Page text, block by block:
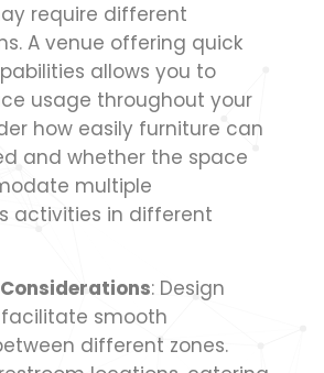
require different
A venue offering quick
allows you to
usage throughout your
how easily furniture can
and whether the space
multiple
activities in different
: Design
smooth
different zones.